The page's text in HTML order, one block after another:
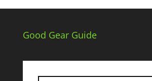
Good Gear Guide